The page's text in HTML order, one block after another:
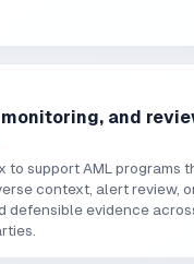
and
to support AML programs
context, alert review,
defensible evidence